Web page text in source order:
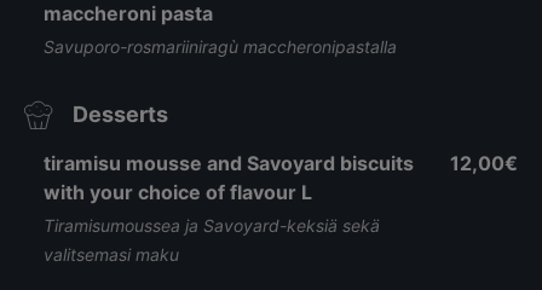
maccheroni pasta
Savuporo-rosmariiniragù maccheronipastalla
Desserts
tiramisu mousse and Savoyard biscuits
with your choice of flavour L
Tiramisumoussea ja Savoyard-keksiä sekä
valitsemasi maku
12,00€